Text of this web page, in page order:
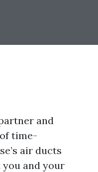
and
time-
air ducts
and your